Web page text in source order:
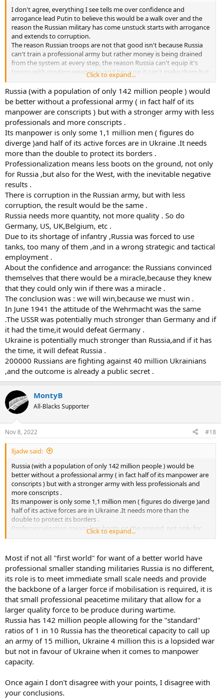
I don't agree, everything I see tells me over confidence and
arrogance lead Putin to believe this would be a walk over and the
reason the Russian military has come unstuck starts with arrogance
and extends to corruption.
The reason Russian troops are not that good isn't because Russia
can't train a professional army but rather money is being drained
from the system at every step, the reason Russia can't equip it's
troops with modern weaponry isn't because it can't make them but
because politicians, arms manufacturing executives, base
commanders, logistics personnel are all skimming everything they
can get their grubby hands on off the top.
Hell I am prepared to bet that the much vaunted 2000 combat
aircraft Russian air force doesn't exist because half it's aircraft and
facilities have been sold for a handful of hookers and a crate of
vodka.
Basically Russia is nothing more than nuclear armed joke and I
wouldn't be surprised if half it's warheads didn't exist either.
Click to expand...
Russia (with a population of only 142 million people ) would
be better without a professional army ( in fact half of its
manpower are conscripts ) but with a stronger army with less
professionals and more conscripts .
Its manpower is only some 1,1 million men ( figures do
diverge )and half of its active forces are in Ukraine .It needs
more than the double to protect its borders .
Professionalization means less boots on the ground, not only
for Russia ,but also for the West, with the inevitable negative
results .
There is corruption in the Russian army, but with less
corruption, the result would be the same .
Russia needs more quantity, not more quality . So do
Germany, US, UK,Belgium, etc .
Due to its shortage of infantry ,Russia was forced to use
tanks, too many of them ,and in a wrong strategic and tactical
employment .
About the confidence and arrogance: the Russians convinced
themselves that there would be a miracle,because they knew
that they could only win if there was a miracle .
The conclusion was : we will win,because we must win .
In June 1941 the attitude of the Wehrmacht was the same
.The USSR was potentially much stronger than Germany and if
it had the time,it would defeat Germany .
Ukraine is potentially much stronger than Russia,and if it has
the time, it will defeat Russia .
200000 Russians are fighting against 40 million Ukrainians
,and the outcome is already a public secret .
MontyB
All-Blacks Supporter
Nov 8, 2022 #18
lljadw said:
Russia (with a population of only 142 million people ) would be
better without a professional army ( in fact half of its manpower are
conscripts ) but with a stronger army with less professionals and
more conscripts .
Its manpower is only some 1,1 million men ( figures do diverge )and
half of its active forces are in Ukraine .It needs more than the
double to protect its borders .
Professionalization means less boots on the ground, not only for
Russia ,but also for the West, with the inevitable negative results .
the result would be the same .
Russia needs more quantity, not more quality . So do Germany, US,
UK,Belgium, etc .
Due to its shortage of infantry ,Russia was forced to use tanks, too
many of them ,and in a wrong strategic and tactical employment .
About the confidence and arrogance: the Russians convinced
themselves that there would be a miracle,because they knew that
they could only win if there was a miracle .
The conclusion was : we will win,because we must win .
In June 1941 the attitude of the Wehrmacht was the same .The USSR
was potentially much stronger than Germany and if it had the
time,it would defeat Germany .
Ukraine is potentially much stronger than Russia,and if it has the
200000 Russians are fighting against 40 million Ukrainians ,and the
outcome is already a public secret .
Click to expand...
Most if not all "first world" for want of a better world have
professional smaller standing militaries Russia is no different,
its role is to meet immediate small scale needs and provide
the backbone of a larger force if mobilisation is required, it is
that small professional peacetime military that allow for a
larger quality force to be produce during wartime.
Russia has 142 million people allowing for the "standard"
ratios of 1 in 10 Russia has the theoretical capacity to call up
an army of 15 million, Ukraine 4 million this is a lopsided war
but not in favour of Ukraine when it comes to manpower
capacity.
Once again I don't disagree with your points, I disagree with
your conclusions.